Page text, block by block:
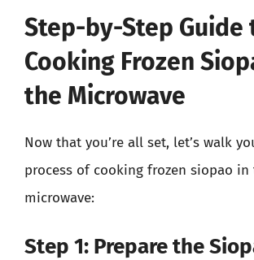
Step-by-Step Guide
Cooking Frozen
the Microwave
Now that you’re all set, let’s walk
process of cooking frozen siopao in
microwave:
Step 1: Prepare the